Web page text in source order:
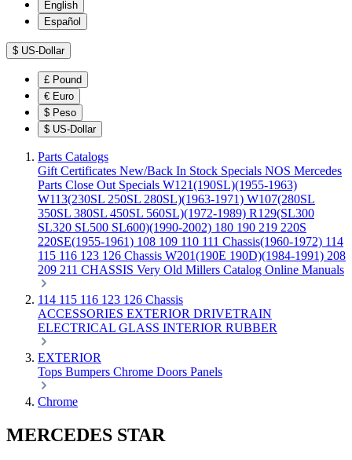
English
Español
$ US-Dollar
£ Pound
€ Euro
$ Peso
$ US-Dollar
Parts Catalogs
Gift Certificates New/Back In Stock Specials NOS Mercedes
Parts Close Out Specials W121(190SL)(1955-1963)
W113(230SL 250SL 280SL)(1963-1971) W107(280SL
350SL 380SL 450SL 560SL)(1972-1989) R129(SL300
SL320 SL500 SL600)(1990-2002) 180 190 219 220S
220SE(1955-1961) 108 109 110 111 Chassis(1960-1972) 114
115 116 123 126 Chassis W201(190E 190D)(1984-1991) 208
209 211 CHASSIS Very Old Millers Catalog Online Manuals
114 115 116 123 126 Chassis
ACCESSORIES EXTERIOR DRIVETRAIN
ELECTRICAL GLASS INTERIOR RUBBER
EXTERIOR
Tops Bumpers Chrome Doors Panels
Chrome
MERCEDES STAR